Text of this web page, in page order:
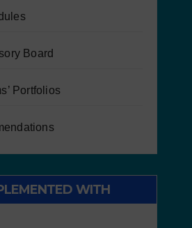
Board
Portfolios
WITH